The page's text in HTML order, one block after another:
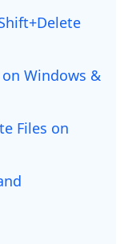
Windows &
Files on